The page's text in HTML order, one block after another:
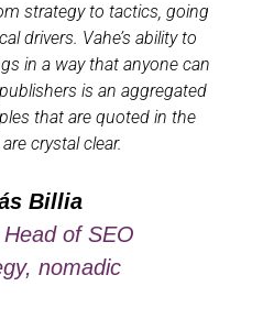
strategy to tactics, going
drivers. Vahe’s ability to
in a way that anyone can
is an aggregated
that are quoted in the
crystal clear.
Billia
Head of SEO
nomadic